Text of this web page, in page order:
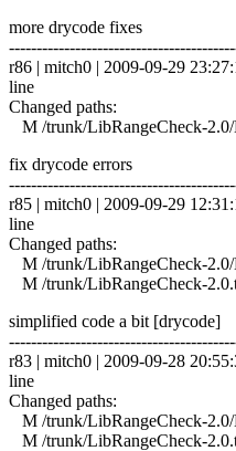
more drycode fixes
r86 | mitch0 | 2009-09-29
line
Changed paths:
M /trunk/LibRangeCheck-
fix drycode errors
r85 | mitch0 | 2009-09-29
line
Changed paths:
M /trunk/LibRangeCheck-
M /trunk/LibRangeCheck-
simplified code a bit [drycode]
r83 | mitch0 | 2009-09-28
line
Changed paths:
M /trunk/LibRangeCheck-
M /trunk/LibRangeCheck-